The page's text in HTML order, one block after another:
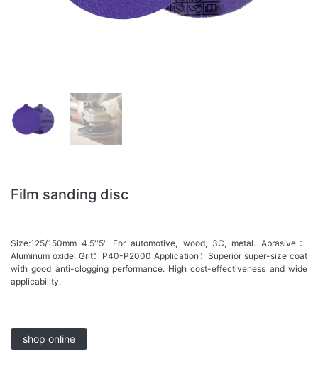
Film sanding disc
Size:125/150mm 4.5''5" For automotive, wood, 3C, metal. Abrasive：
Aluminum oxide. Grit：P40-P2000 Application：Superior super-size coat
with good anti-clogging performance. High cost-effectiveness and wide
applicability.
shop online